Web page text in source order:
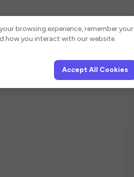
browsing experience, remember your
how you interact with our website.
Accept All Cookies